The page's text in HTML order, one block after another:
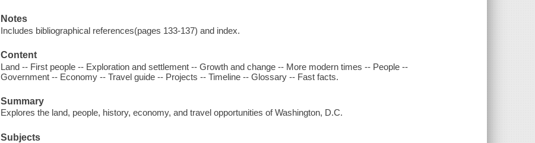
Notes
Includes bibliographical references(pages 133-137) and index.
Content
Land -- First people -- Exploration and settlement -- Growth and change -- More modern times -- People --
Government -- Economy -- Travel guide -- Projects -- Timeline -- Glossary -- Fast facts.
Summary
Explores the land, people, history, economy, and travel opportunities of Washington, D.C.
Subjects